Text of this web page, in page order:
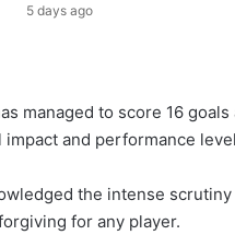
5 days ago
managed to score 16
impact and performance
the intense
for any player.